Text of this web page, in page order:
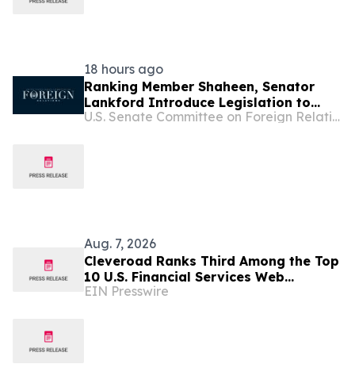
18 hours ago
Ranking Member Shaheen, Senator
Lankford Introduce Legislation to
Support Lebanon’s Sovereignty and
U.S. Senate Committee on Foreign Relations
Aug. 7, 2026
Cleveroad Ranks Third Among the Top
10 U.S. Financial Services Web
Developers by Clutch for 2026
EIN Presswire